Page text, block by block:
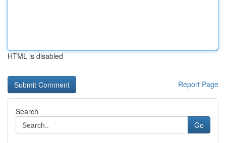
HTML is disabled
Report Page
Search
Go